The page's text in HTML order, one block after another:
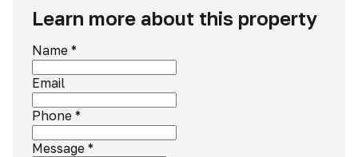
Learn more about this property
Name *
Email
Phone *
Message *